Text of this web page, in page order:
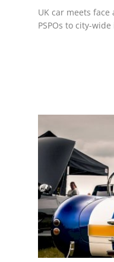
Car SceneUK car meets
PSPOs to city-